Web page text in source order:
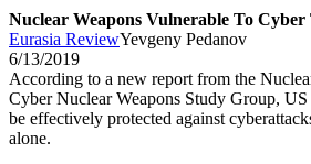
Nuclear Weapons Vulnerable To
Eurasia ReviewYevgeny Pedanov
6/13/2019
According to a new report from the
Cyber Nuclear Weapons Study Group, US
be effectively protected against
alone.